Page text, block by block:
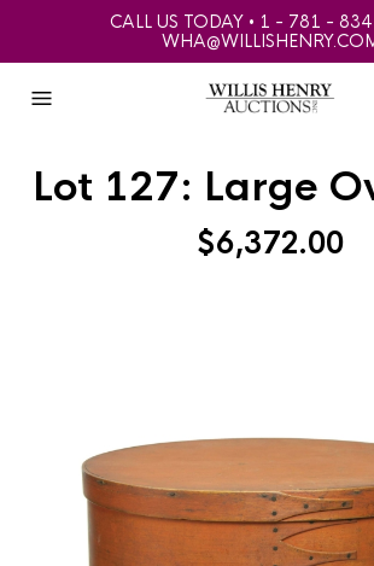
CALL US TODAY • 1 - 781 -
Lot 127: Large
$6,372.00